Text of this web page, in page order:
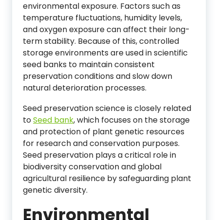
environmental exposure. Factors such as
temperature fluctuations, humidity levels,
and oxygen exposure can affect their long-
term stability. Because of this, controlled
storage environments are used in scientific
seed banks to maintain consistent
preservation conditions and slow down
natural deterioration processes.
Seed preservation science is closely related
toSeed bank, which focuses on the storage
and protection of plant genetic resources
for research and conservation purposes.
Seed preservation plays a critical role in
biodiversity conservation and global
agricultural resilience by safeguarding plant
genetic diversity.
Environmental